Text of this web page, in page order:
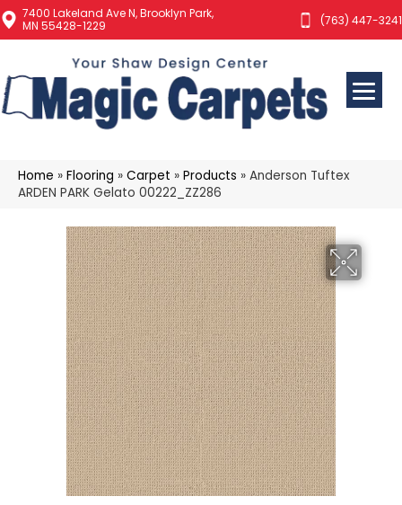
7400 Lakeland Ave N, Brooklyn Park,
MN 55428-1229
(763) 447-3241
Home » Flooring » Carpet » Products » Anderson Tuftex
ARDEN PARK Gelato 00222_ZZ286